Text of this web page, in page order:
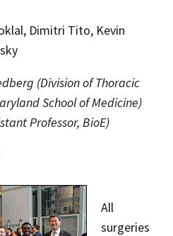
Dimitri Tito, Kevin
(Division of Thoracic
School of Medicine)
Professor, BioE)
All
surgeries